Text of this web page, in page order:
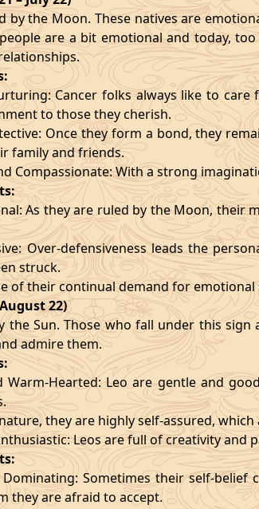
by the Moon. These natives are
are a bit emotional and today,
Cancer folks always like to
to those they cherish.
Once they form a bond, they
family and friends.
Compassionate: With a strong
As they are ruled by the Moon, their
Over-defensiveness leads the
struck.
of their continual demand for
22)
the Sun. Those who fall under this
admire them.
Warm-Hearted: Leo are gentle and
they are highly self-assured,
Leos are full of creativity and
Sometimes their self-
they are afraid to accept.